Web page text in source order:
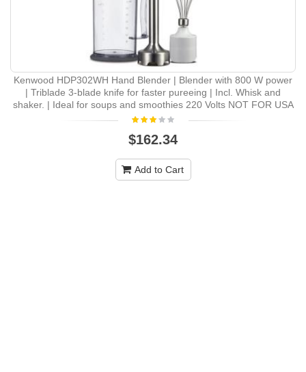
Kenwood HDP302WH Hand Blender | Blender with 800 W power
| Triblade 3-blade knife for faster pureeing | Incl. Whisk and
shaker. | Ideal for soups and smoothies 220 Volts NOT FOR USA
$162.34
Add to Cart